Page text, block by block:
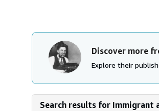
Discover more
Explore their
Search results for Immigrant